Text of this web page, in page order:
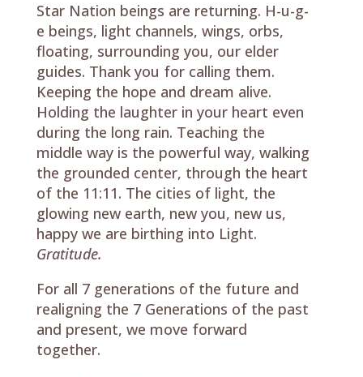
Star Nation beings are returning. H-u-g-
e beings, light channels, wings, orbs,
floating, surrounding you, our elder
guides. Thank you for calling them.
Keeping the hope and dream alive.
Holding the laughter in your heart even
during the long rain. Teaching the
middle way is the powerful way, walking
the grounded center, through the heart
of the 11:11. The cities of light, the
glowing new earth, new you, new us,
happy we are birthing into Light.
Gratitude.
For all 7 generations of the future and
realigning the 7 Generations of the past
and present, we move forward
together.